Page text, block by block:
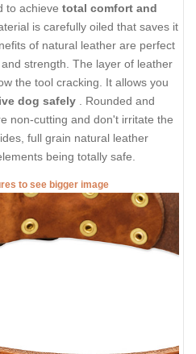
to achieve total comfort and
is carefully oiled that saves it
of natural leather are perfect
strength. The layer of leather
the tool cracking. It allows you
dog safely
. Rounded and
non-cutting and don't irritate the
full grain natural leather
being totally safe.
to see bigger image